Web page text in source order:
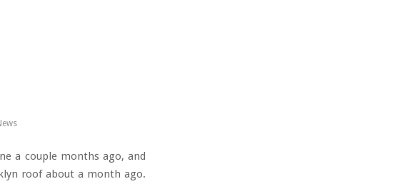
a couple months ago, and
roof about a month ago.